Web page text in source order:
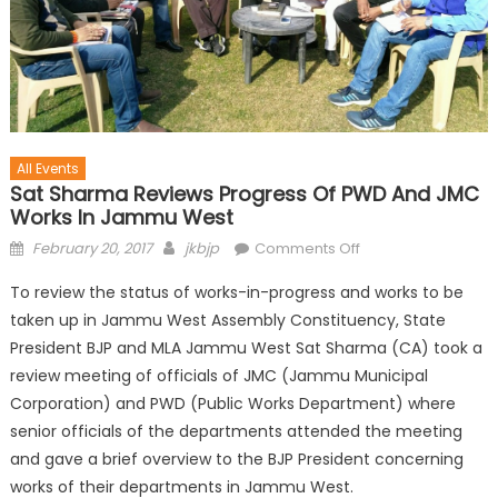
All Events
Sat Sharma Reviews Progress Of PWD And JMC
Works In Jammu West
February 20, 2017 jkbjp Comments Off
To review the status of works-in-progress and works to be
taken up in Jammu West Assembly Constituency, State
President BJP and MLA Jammu West Sat Sharma (CA) took a
review meeting of officials of JMC (Jammu Municipal
Corporation) and PWD (Public Works Department) where
senior officials of the departments attended the meeting
and gave a brief overview to the BJP President concerning
works of their departments in Jammu West.